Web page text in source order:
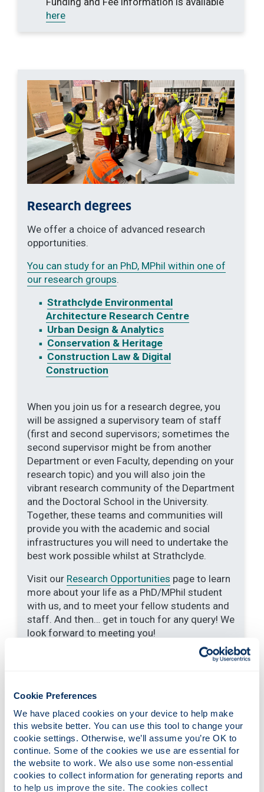
Cookie Preferences
We have placed cookies on your device to help make
this website better. You can use this tool to change your
cookie settings. Otherwise, we’ll assume you’re OK to
continue. Some of the cookies we use are essential for
the website to work. We also use some non-essential
cookies to collect information for generating reports and
to help us improve the site. The cookies collect
here
Research degrees
We offer a choice of advanced research
opportunities.
You can study for an PhD, MPhil within one of
our research groups.
Strathclyde Environmental
Architecture Research Centre
Urban Design & Analytics
Conservation & Heritage
Construction Law & Digital
Construction
When you join us for a research degree, you
will be assigned a supervisory team of staff
(first and second supervisors; sometimes the
second supervisor might be from another
Department or even Faculty, depending on your
research topic) and you will also join the
vibrant research community of the Department
and the Doctoral School in the University.
Together, these teams and communities will
provide you with the academic and social
infrastructures you will need to undertake the
best work possible whilst at Strathclyde.
Visit our Research Opportunities page to learn
more about your life as a PhD/MPhil student
with us, and to meet your fellow students and
staff. And then… get in touch for any query! We
look forward to meeting you!
Strathclyde Centre for Doctoral
Climate Control for Optimised
Health
End of year showcase archives